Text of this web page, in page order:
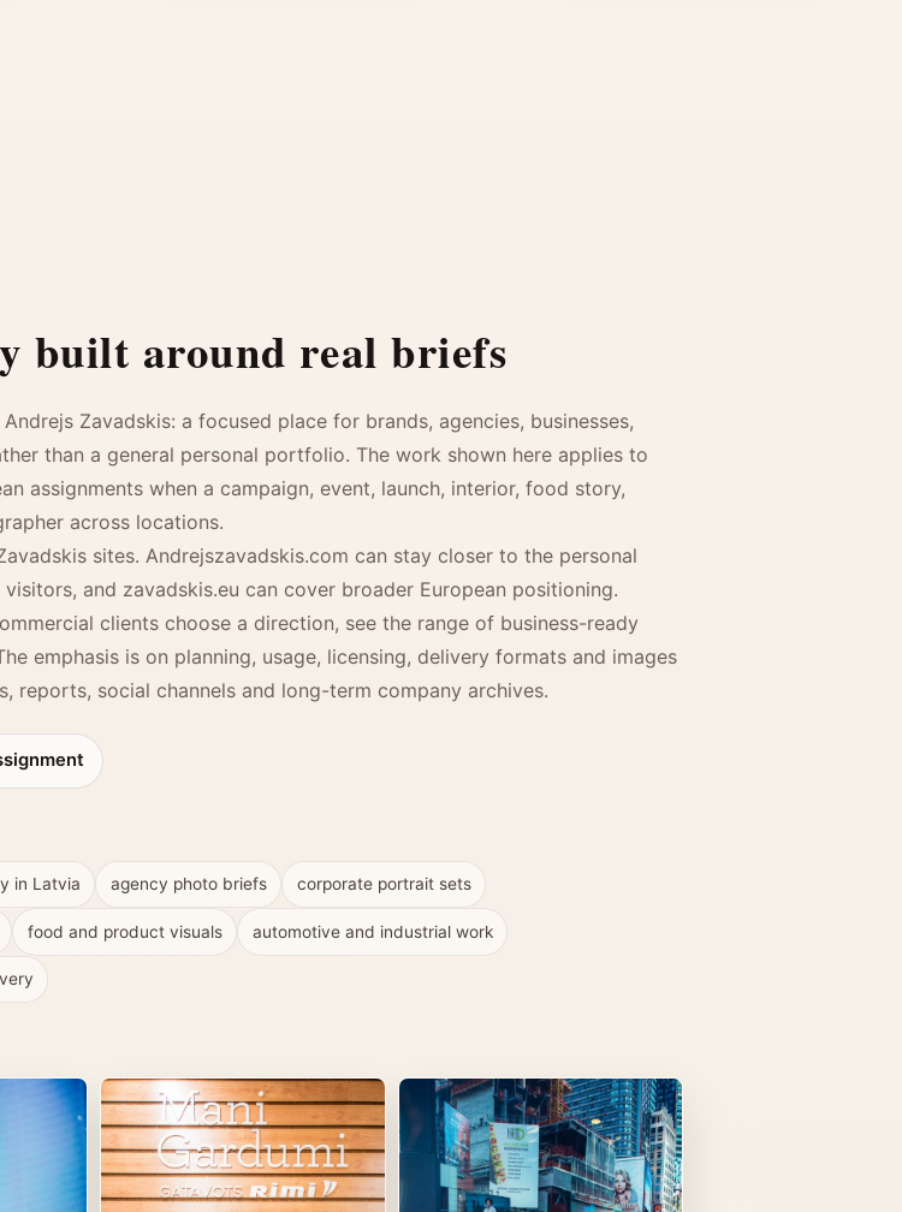
built around real briefs
Zavadskis: a focused place for brands, agencies, businesses,
than a general personal portfolio. The work shown here applies to
assignments when a campaign, event, launch, interior, food story,
across locations.
sites. Andrejszavadskis.com can stay closer to the personal
and zavadskis.eu can cover broader European positioning.
clients choose a direction, see the range of business-ready
emphasis is on planning, usage, licensing, delivery formats and images
reports, social channels and long-term company archives.
in Latvia agency photo briefs corporate portrait sets
food and product visuals automotive and industrial work